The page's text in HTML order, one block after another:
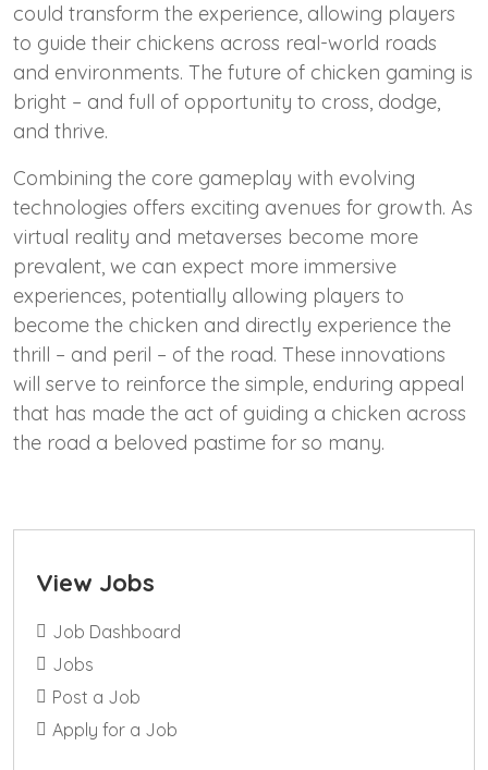
could transform the experience, allowing players
to guide their chickens across real-world roads
and environments. The future of chicken gaming is
bright – and full of opportunity to cross, dodge,
and thrive.
Combining the core gameplay with evolving
technologies offers exciting avenues for growth. As
virtual reality and metaverses become more
prevalent, we can expect more immersive
experiences, potentially allowing players to
become the chicken and directly experience the
thrill – and peril – of the road. These innovations
will serve to reinforce the simple, enduring appeal
that has made the act of guiding a chicken across
the road a beloved pastime for so many.
View Jobs
Job Dashboard
Jobs
Post a Job
Apply for a Job